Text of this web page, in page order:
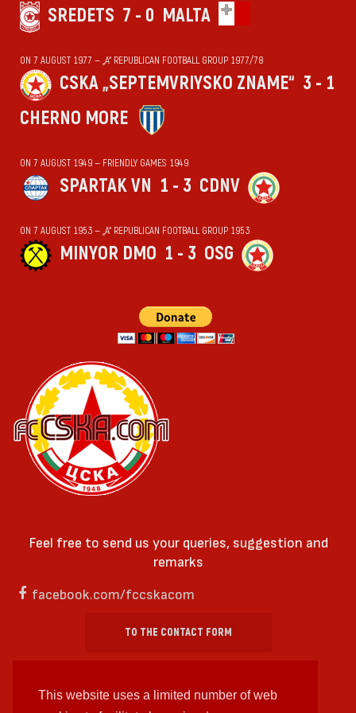
This website uses a limited number of web
SREDETS 7 - 0 MALTA
ON 7 AUGUST 1977 — „А“ REPUBLICAN FOOTBALL GROUP 1977/78
CSKA „SEPTEMVRIYSKO ZNAME“ 3 - 1
CHERNO MORE
ON 7 AUGUST 1949 — FRIENDLY GAMES 1949
SPARTAK VN 1 - 3 CDNV
ON 7 AUGUST 1953 — „А“ REPUBLICAN FOOTBALL GROUP 1953
MINYOR DMO 1 - 3 OSG
Feel free to send us your queries, suggestion and
remarks
facebook.com/fccskacom
TO THE CONTACT FORM